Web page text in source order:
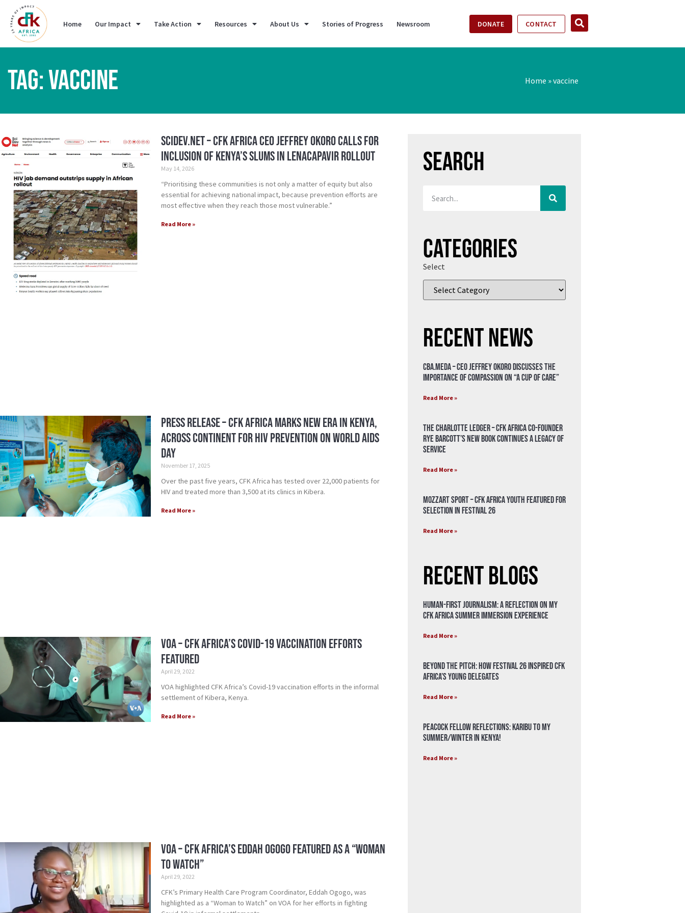
Home Our Impact Take Action Resources About Us Stories of Progress Newsroom DONATE CONTACT
TAG: VACCINE Home »vaccine
SciDev.Net – CFK Africa CEO Jeffrey Okoro calls for
inclusion of Kenya’s Slums in Lenacapavir rollout
May 14, 2026
“Prioritising these communities is not only a matter of equity but also
essential for achieving national impact, because prevention efforts are
most effective when they reach those most vulnerable.”
Read More »
Press Release – CFK Africa Marks New Era in Kenya,
Across Continent for HIV Prevention on World AIDS
Day
November 17, 2025
Over the past five years, CFK Africa has tested over 22,000 patients for
HIV and treated more than 3,500 at its clinics in Kibera.
Read More »
VOA – CFK Africa’s Covid-19 vaccination efforts
featured
April 29, 2022
VOA highlighted CFK Africa’s Covid-19 vaccination efforts in the informal
settlement of Kibera, Kenya.
Read More »
VOA – CFK Africa’s Eddah Ogogo Featured as a “Woman
to Watch”
April 29, 2022
CFK’s Primary Health Care Program Coordinator, Eddah Ogogo, was
highlighted as a “Woman to Watch” on VOA for her efforts in fighting
Search
Categories
Select
Recent News
CBA.meda – CEO Jeffrey Okoro discusses the
importance of compassion on “A Cup of Care”
Read More »
The Charlotte Ledger – CFK Africa Co-Founder
Rye Barcott’s New Book Continues a Legacy of
Service
Read More »
Mozzart Sport – CFK Africa Youth Featured for
Selection in Festival 26
Read More »
Recent Blogs
Human-First Journalism: A Reflection on My
CFK Africa Summer Immersion Experience
Read More »
Beyond the Pitch: How Festival 26 Inspired CFK
Africa’s Young Delegates
Read More »
Peacock Fellow Reflections: Karibu to my
Summer/Winter in Kenya!
Read More »